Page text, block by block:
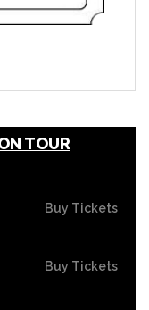
TOUR
Buy Tickets
Buy Tickets